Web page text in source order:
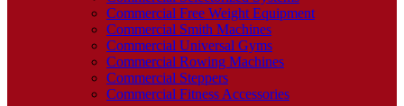
Commercial Free Weight Equipment
Commercial Smith Machines
Commercial Universal Gyms
Commercial Rowing Machines
Commercial Steppers
Commercial Fitness Accessories